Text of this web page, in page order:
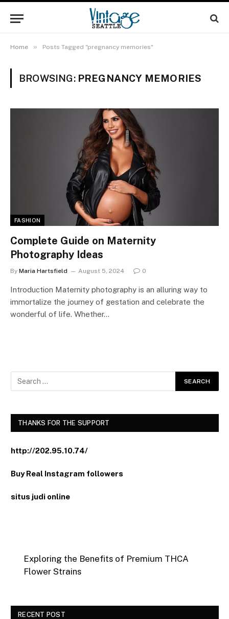
Home » Posts Tagged "pregnancy memories"
BROWSING: PREGNANCY MEMORIES
FASHION
Complete Guide on Maternity
Photography Ideas
By Maria Hartsfield August 5, 2024 0
Introduction Maternity photography is an alluring way to
immortalize the journey of gestation and celebrate the
wonderful of life. Whether…
THANKS FOR THE SUPPORT
http://202.95.10.74/
Buy Real Instagram followers
situs judi online
Exploring the Benefits of Premium THCA
Flower Strains
RECENT POST